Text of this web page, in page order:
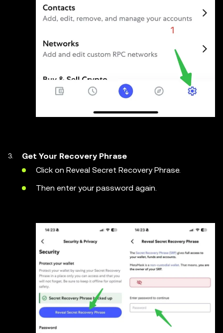
Get Your Recovery Phrase
Click on Reveal Secret Recovery Phrase.
Then enter your password again.